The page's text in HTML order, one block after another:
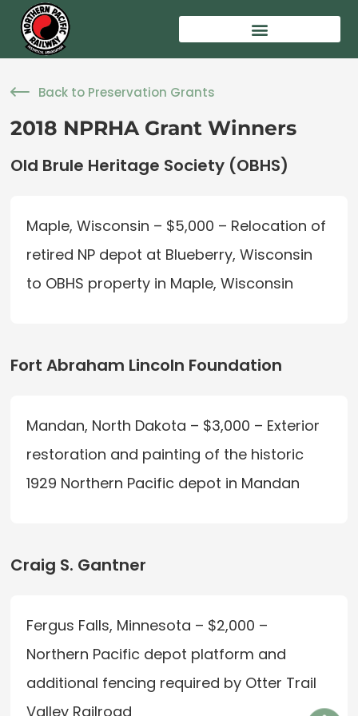
Back to Preservation Grants
2018 NPRHA Grant Winners
Old Brule Heritage Society (OBHS)
Maple, Wisconsin – $5,000 – Relocation of
retired NP depot at Blueberry, Wisconsin
to OBHS property in Maple, Wisconsin
Fort Abraham Lincoln Foundation
Mandan, North Dakota – $3,000 – Exterior
restoration and painting of the historic
1929 Northern Pacific depot in Mandan
Craig S. Gantner
Fergus Falls, Minnesota – $2,000 –
Northern Pacific depot platform and
additional fencing required by Otter Trail
Valley Railroad